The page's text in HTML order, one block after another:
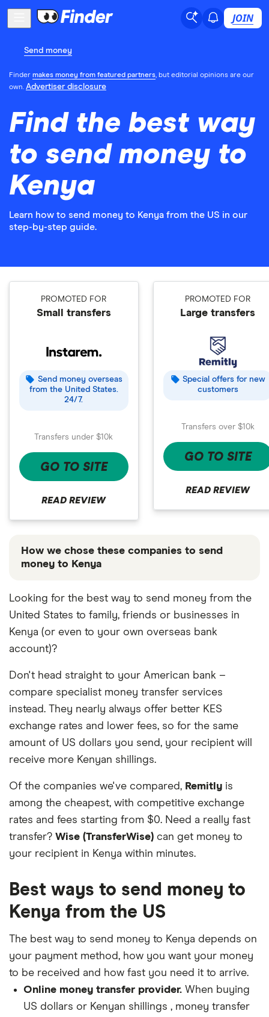
JOIN
Send money
Finder makes money from featured partners, but editorial opinions are our
own. Advertiser disclosure
Find the best way
to send money to
Kenya
Learn how to send money to Kenya from the US in our
step-by-step guide.
PROMOTED FOR
Small transfers
Send money overseas
from the United States.
24/7.
Transfers under $10k
GO TO SITE
READ REVIEW
PROMOTED FOR
Large transfers
Special offers for new
customers
Transfers over $10k
GO TO SITE
READ REVIEW
How we chose these companies to send
money to Kenya
we work with based on special features or offers
and the commission we receive. Keep in mind that
our promoted picks may not always be the best fit
for you. Consider your needs and compare other
Looking for the best way to send money from the
United States to family, friends or businesses in
Kenya (or even to your own overseas bank
account)?
Don't head straight to your American bank –
compare specialist money transfer services
instead. They nearly always offer better KES
exchange rates and lower fees, so for the same
amount of US dollars you send, your recipient will
receive more Kenyan shillings.
Of the companies we've compared, Remitly is
among the cheapest, with competitive exchange
rates and fees starting from $0. Need a really fast
transfer? Wise (TransferWise) can get money to
your recipient in Kenya within minutes.
Best ways to send money to
Kenya from the US
The best way to send money to Kenya depends on
your payment method, how you want your money
to be received and how fast you need it to arrive.
Online money transfer provider. When buying
US dollars or Kenyan shillings , money transfer